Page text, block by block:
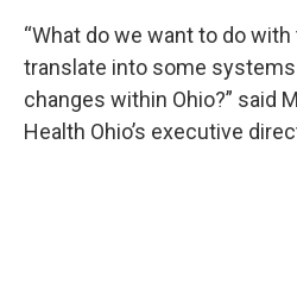
“What do we want to do
translate into some
changes within Ohio?” said
Health Ohio’s executive